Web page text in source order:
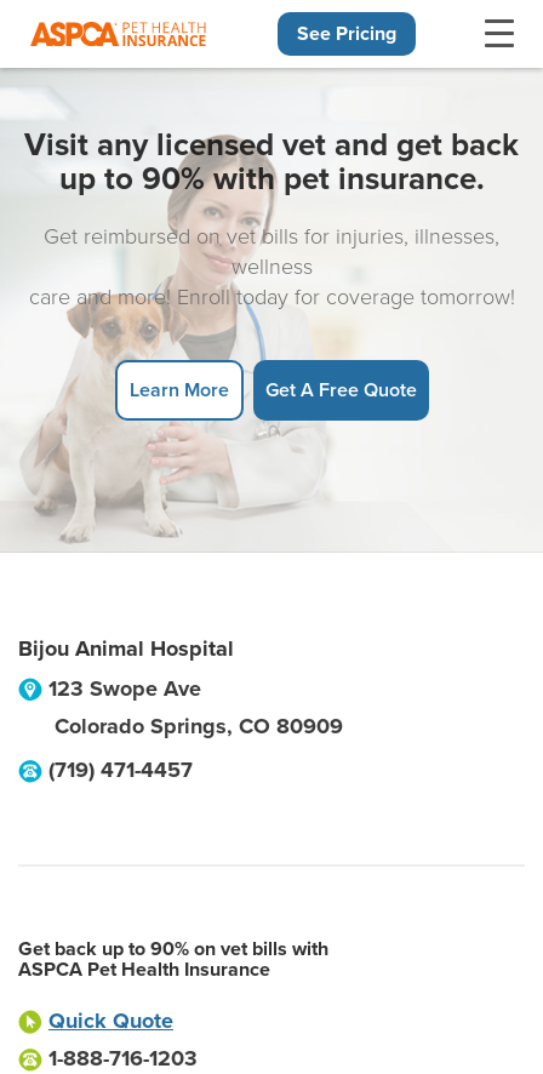
See Pricing
Visit any licensed vet and get back
up to 90% with pet insurance.
Get reimbursed on vet bills for injuries, illnesses,
wellness
care and more! Enroll today for coverage tomorrow!
Learn More Get A Free Quote
Bijou Animal Hospital
123 Swope Ave
Colorado Springs, CO 80909
(719) 471-4457
Get back up to 90% on vet bills with
ASPCA Pet Health Insurance
Quick Quote
1-888-716-1203